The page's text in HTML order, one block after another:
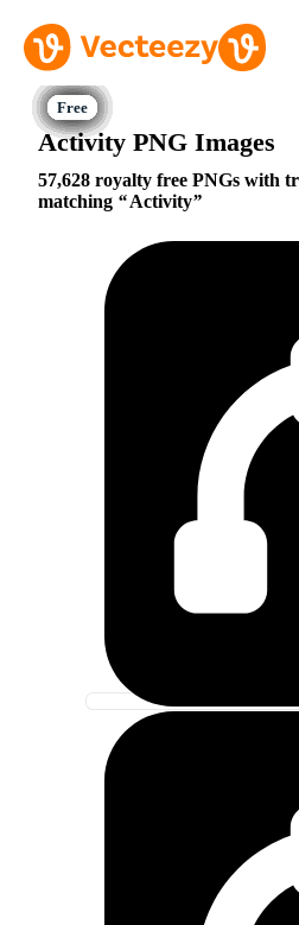
Activity PNG Images
57,628 royalty free PNGs with
matching
Activity